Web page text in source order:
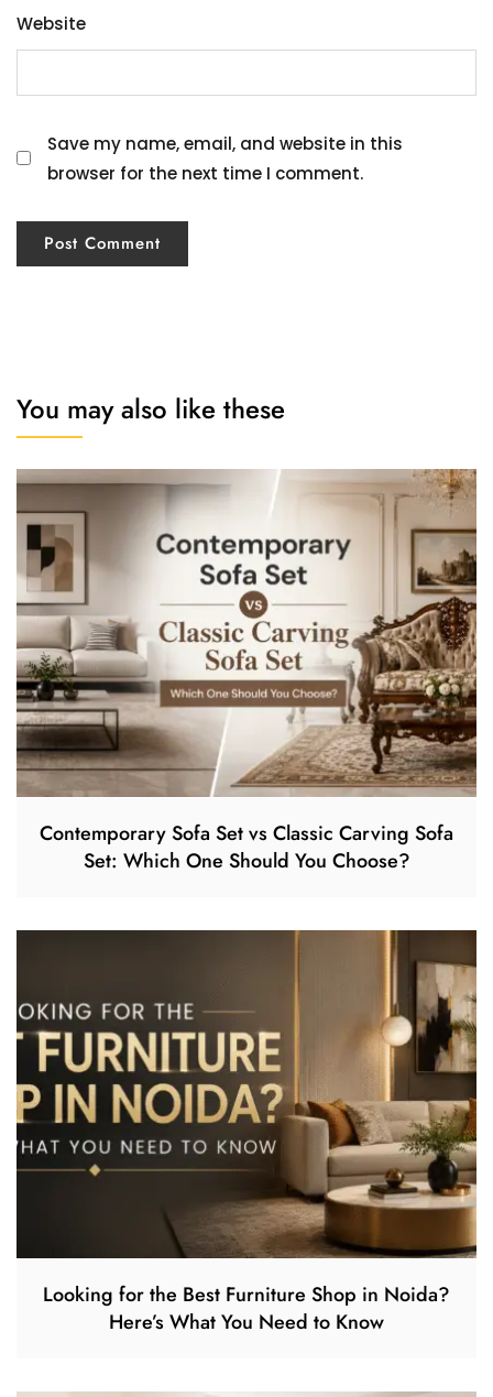
Website
Save my name, email, and website in this
browser for the next time I comment.
You may also like these
Contemporary Sofa Set vs Classic Carving Sofa
Set: Which One Should You Choose?
Looking for the Best Furniture Shop in Noida?
Here’s What You Need to Know